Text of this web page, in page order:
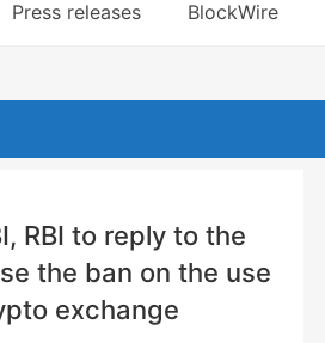
Press releases BlockWire
RBI to reply to the
the ban on the use
exchange